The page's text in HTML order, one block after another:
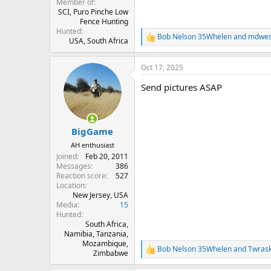
SCI, Puro Pinche Low
Fence Hunting
Hunted
USA, South Africa
R
e
a
c
i
Bob Nelson 35Whelenand
BigGame
AH enthusiast
Joined
Feb 20, 2011
Messages
386
Reaction score
527
Location
New Jersey, USA
Media
15
Hunted
South Africa,
Namibia, Tanzania,
Mozambique,
Zimbabwe
Oct 17, 2025
Send pictures ASAP
R
e
Bob Nelson 35Whelenand